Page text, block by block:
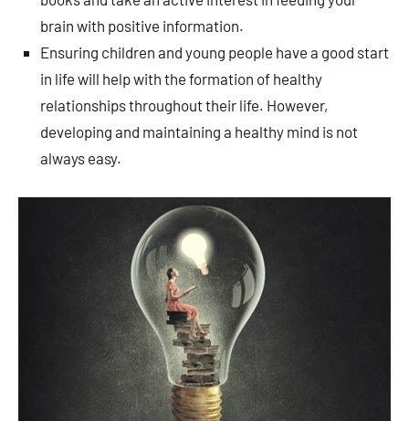
brain with positive information.
Ensuring children and young people have a good start
in life will help with the formation of healthy
relationships throughout their life. However,
developing and maintaining a healthy mind is not
always easy.